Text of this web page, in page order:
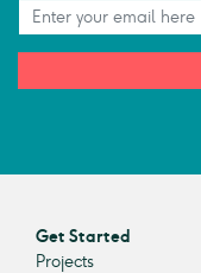
Get Started
Projects